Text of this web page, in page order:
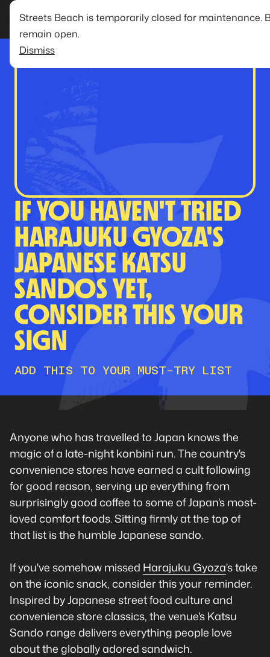
Streets Beach is temporarily closed for maintenance.
remain open.
Dismiss
IF YOU HAVEN'T TRIED
HARAJUKU GYOZA'S
JAPANESE KATSU
SANDOS YET,
CONSIDER THIS YOUR
SIGN
ADD THIS TO YOUR MUST-TRY LIST
Anyone who has travelled to Japan knows the
magic of a late-night konbini run. The country's
convenience stores have earned a cult following
for good reason, serving up everything from
surprisingly good coffee to some of Japan's most-
loved comfort foods. Sitting firmly at the top of
that list is the humble Japanese sando.
If you've somehow missed Harajuku Gyoza's take
on the iconic snack, consider this your reminder.
Inspired by Japanese street food culture and
convenience store classics, the venue's Katsu
Sando range delivers everything people love
about the globally adored sandwich.